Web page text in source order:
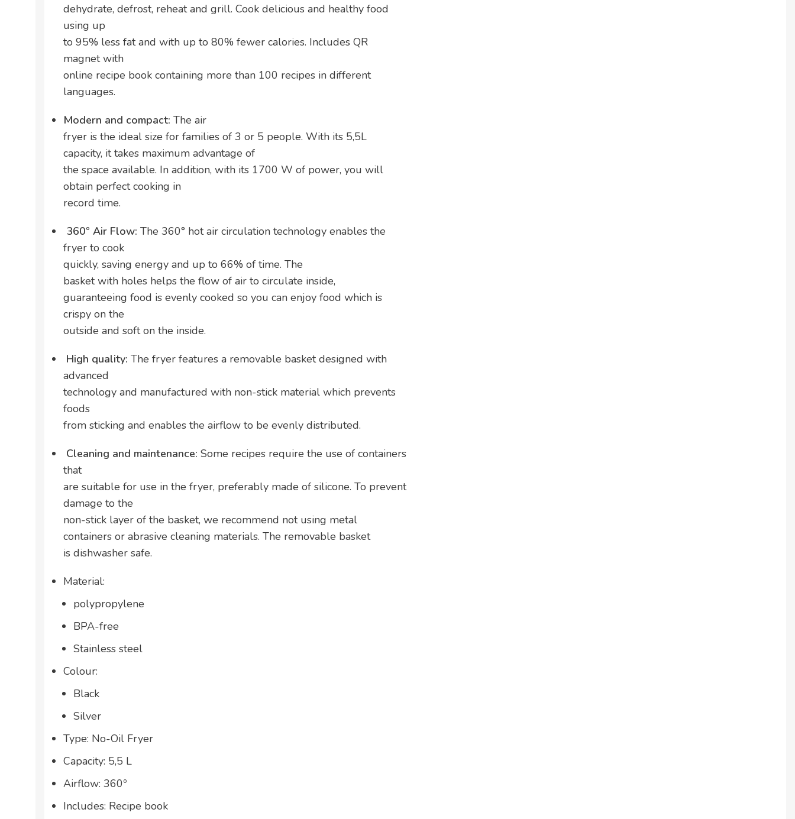
dehydrate, defrost, reheat and grill. Cook delicious and healthy food
using up
to 95% less fat and with up to 80% fewer calories. Includes QR
magnet with
online recipe book containing more than 100 recipes in different
languages.
Modern and compact: The air
fryer is the ideal size for families of 3 or 5 people. With its 5,5L
capacity, it takes maximum advantage of
the space available. In addition, with its 1700 W of power, you will
obtain perfect cooking in
record time.
360º Air Flow: The 360° hot air circulation technology enables the
fryer to cook
quickly, saving energy and up to 66% of time. The
basket with holes helps the flow of air to circulate inside,
guaranteeing food is evenly cooked so you can enjoy food which is
crispy on the
outside and soft on the inside.
High quality: The fryer features a removable basket designed with
advanced
technology and manufactured with non-stick material which prevents
foods
from sticking and enables the airflow to be evenly distributed.
Cleaning and maintenance: Some recipes require the use of containers
that
are suitable for use in the fryer, preferably made of silicone. To prevent
damage to the
non-stick layer of the basket, we recommend not using metal
containers or abrasive cleaning materials. The removable basket
is dishwasher safe.
Material:
polypropylene
BPA-free
Stainless steel
Colour:
Black
Silver
Type: No-Oil Fryer
Capacity: 5,5 L
Airflow: 360º
Includes: Recipe book